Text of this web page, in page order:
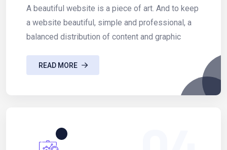
A beautiful website is a piece of art. And to keep
a website beautiful, simple and professional, a
balanced distribution of content and graphic
READ MORE